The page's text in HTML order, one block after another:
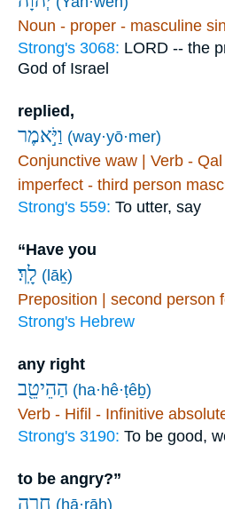
Noun - proper - masculine
Strong's 3068: LORD -- the
God of Israel
replied,
וַיֹּ֣אמֶר (way·yō·mer)
Conjunctive waw | Verb -
imperfect - third person
Strong's 559: To utter, say
“Have you
לָֽךְ׃ (lāḵ)
Preposition | second person
Strong's Hebrew
any right
הַהֵיטֵ֖ב (ha·hê·ṭêḇ)
Verb - Hifil - Infinitive
Strong's 3190: To be good,
to be angry?”
חָ֥רָה (ḥā·rāh)